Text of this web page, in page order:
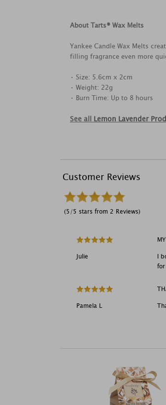
About Tarts® Wax Melts
Yankee Candle Wax Melts
filling fragrance even more
• Size: 5.6cm x 2cm
• Weight: 22g
• Burn Time: Up to 8 hours
See all Lemon Lavender
Customer Reviews
(5/5 stars from 2 Reviews)
Julie
I
Pamela L